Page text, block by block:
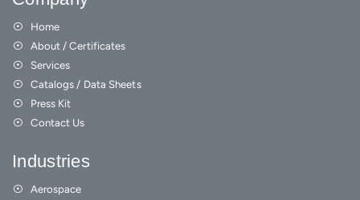
Home
About / Certificates
Services
Catalogs / Data Sheets
Press Kit
Contact Us
Industries
Aerospace